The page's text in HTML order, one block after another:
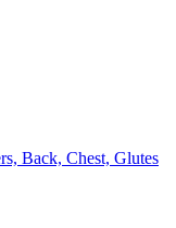
Back, Chest, Glutes